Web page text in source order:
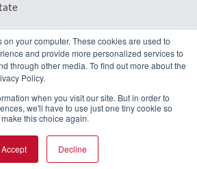
your computer. These cookies are used to
and provide more personalized services to
through other media. To find out more about the
Policy.
when you visit our site. But in order to
we'll have to use just one tiny cookie so
this choice again.
Accept Decline
REQUEST A DEMO
MindMixer. | Privacy Policy